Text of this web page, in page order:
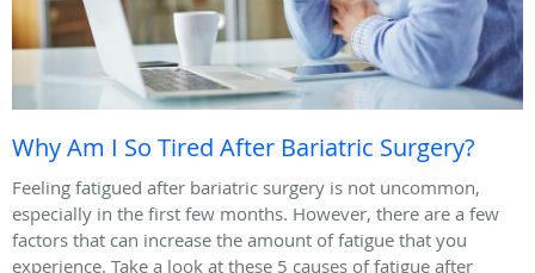
Why Am I So Tired After Bariatric Surgery?
Feeling fatigued after bariatric surgery is not uncommon,
especially in the first few months. However, there are a few
factors that can increase the amount of fatigue that you
experience. Take a look at these 5 causes of fatigue after